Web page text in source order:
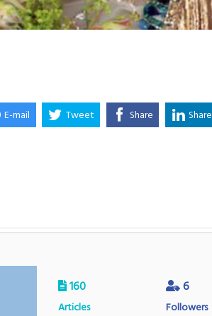
E-mail Tweet Share Share
160
Articles
6
Followers